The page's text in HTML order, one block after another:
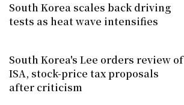
South Korea scales back driving
tests as heat wave intensifies
South Korea's Lee orders review of
ISA, stock-price tax proposals
after criticism